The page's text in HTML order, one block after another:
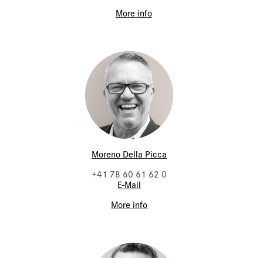
More info
Moreno Della Picca
+41 78 60 61 62 0
E-Mail
More info